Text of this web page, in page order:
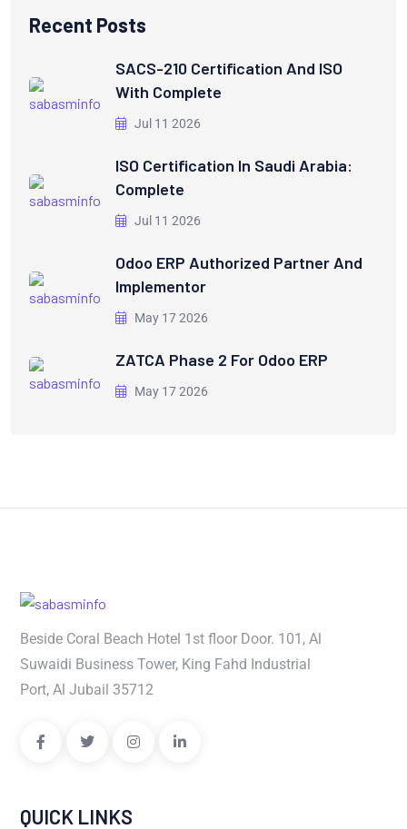
Recent Posts
SACS-210 Certification And ISO
With Complete
Jul 11 2026
ISO Certification In Saudi Arabia:
Complete
Jul 11 2026
Odoo ERP Authorized Partner And
Implementor
May 17 2026
ZATCA Phase 2 For Odoo ERP
May 17 2026
Beside Coral Beach Hotel 1st floor Door. 101, Al
Suwaidi Business Tower, King Fahd Industrial
Port, Al Jubail 35712
QUICK LINKS